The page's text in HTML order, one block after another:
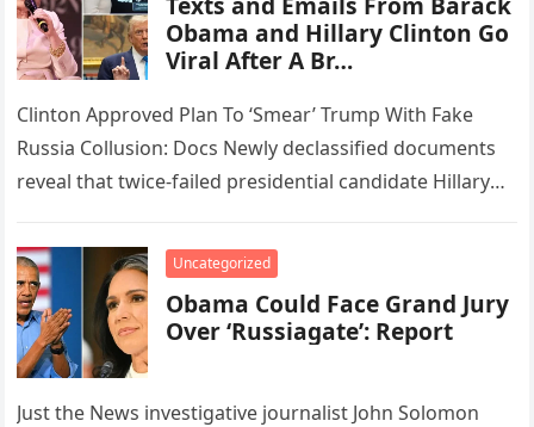
Obama and Hillary Clinton Go
Viral After A Br…
Clinton Approved Plan To ‘Smear’ Trump With Fake
Russia Collusion: Docs Newly declassified documents
reveal that twice-failed presidential candidate Hillary
Uncategorized
Obama Could Face Grand Jury
Over ‘Russiagate’: Report
Just the News investigative journalist John Solomon